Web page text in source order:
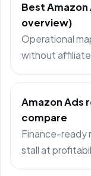
Best
overview)
Operational
without
Amazon Ads
compare
Finance-ready
stall at